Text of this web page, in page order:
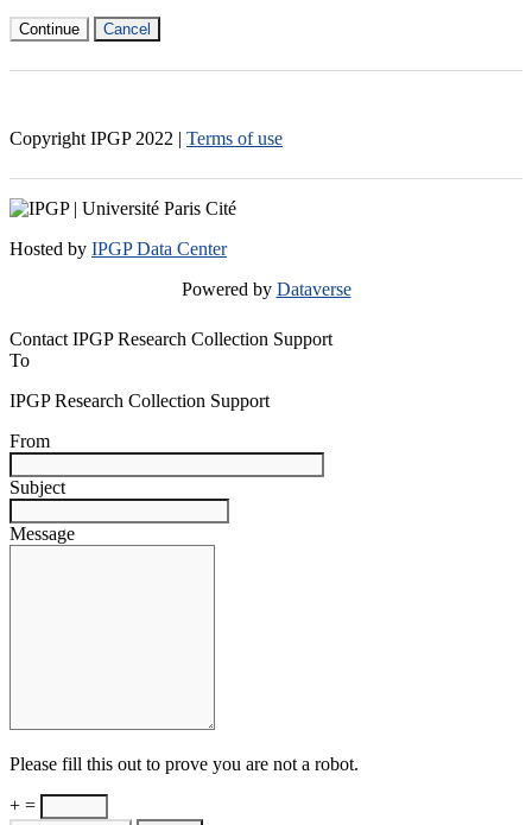
Continue Cancel
Copyright IPGP 2022 | Terms of use
Hosted by IPGP Data Center
Powered by Dataverse
Contact IPGP Research Collection Support
To
IPGP Research Collection Support
From
Subject
Message
Please fill this out to prove you are not a robot.
+ =